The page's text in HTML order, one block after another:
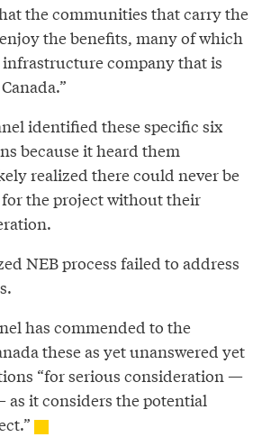
the communities that carry the
the benefits, many of which
company that is
identified these specific six
because it heard them
realized there could never be
the project without their
NEB process failed to address
has commended to the
these as yet unanswered yet
“for serious consideration —
it considers the potential